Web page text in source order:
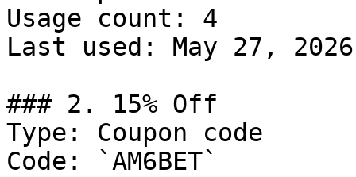
Usage count: 4
Last used: May 27, 2026
### 2. 15% Off
Type: Coupon code
Code: `AM6BET`